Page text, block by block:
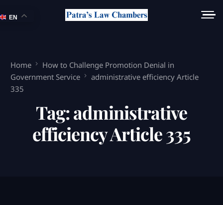
Home
How to Challenge Promotion Denial in
Government Service
administrative efficiency Article
335
Tag:administrative
efficiency Article 335
EN